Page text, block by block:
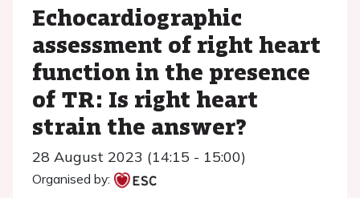
Echocardiographic
assessment of right heart
function in the presence
of TR: Is right heart
strain the answer?
28 August 2023 (14:15 - 15:00)
Organised by: